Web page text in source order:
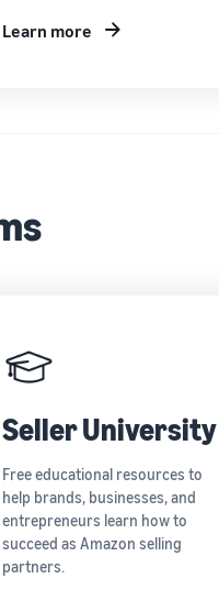
Learn more
Seller University
Free educational resources to
help brands, businesses, and
entrepreneurs learn how to
succeed as Amazon selling
partners.